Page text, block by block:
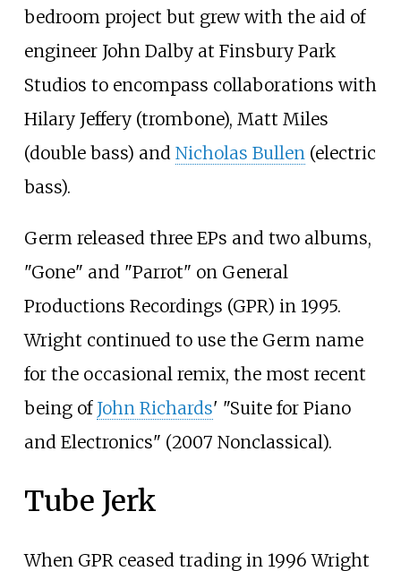
bedroom project but grew with the aid of
engineer John Dalby at Finsbury Park
Studios to encompass collaborations with
Hilary Jeffery (trombone), Matt Miles
(double bass) and Nicholas Bullen(electric
bass).
Germ released three EPs and two albums,
"Gone" and "Parrot" on General
Productions Recordings (GPR) in 1995.
Wright continued to use the Germ name
for the occasional remix, the most recent
being of John Richards' "Suite for Piano
and Electronics" (2007 Nonclassical).
Tube Jerk
When GPR ceased trading in 1996 Wright